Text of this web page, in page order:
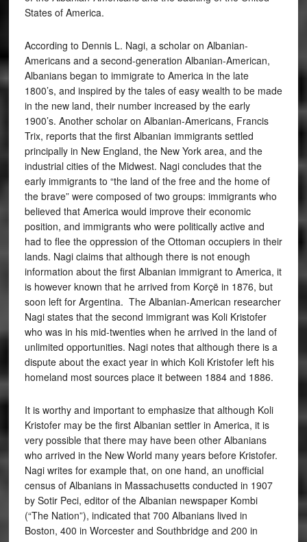
States of America.
According to Dennis L. Nagi, a scholar on Albanian-
Americans and a second-generation Albanian-American,
Albanians began to immigrate to America in the late
1800’s, and inspired by the tales of easy wealth to be made
in the new land, their number increased by the early
1900’s. Another scholar on Albanian-Americans, Francis
Trix, reports that the first Albanian immigrants settled
principally in New England, the New York area, and the
industrial cities of the Midwest. Nagi concludes that the
early immigrants to “the land of the free and the home of
the brave” were composed of two groups: immigrants who
believed that America would improve their economic
position, and immigrants who were politically active and
had to flee the oppression of the Ottoman occupiers in their
lands. Nagi claims that although there is not enough
information about the first Albanian immigrant to America, it
is however known that he arrived from Korçë in 1876, but
soon left for Argentina. The Albanian-American researcher
Nagi states that the second immigrant was Koli Kristofer
who was in his mid-twenties when he arrived in the land of
unlimited opportunities. Nagi notes that although there is a
dispute about the exact year in which Koli Kristofer left his
homeland most sources place it between 1884 and 1886.
It is worthy and important to emphasize that although Koli
Kristofer may be the first Albanian settler in America, it is
very possible that there may have been other Albanians
who arrived in the New World many years before Kristofer.
Nagi writes for example that, on one hand, an unofficial
census of Albanians in Massachusetts conducted in 1907
by Sotir Peci, editor of the Albanian newspaper Kombi
(“The Nation”), indicated that 700 Albanians lived in
Boston, 400 in Worcester and Southbridge and 200 in